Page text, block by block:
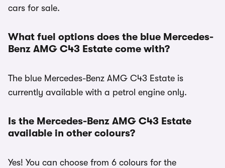
cars for sale.
What fuel options does the blue Mercedes-
Benz AMG C43 Estate come with?
The blue Mercedes-Benz AMG C43 Estate is
currently available with a petrol engine only.
Is the Mercedes-Benz AMG C43 Estate
available in other colours?
Yes! You can choose from 6 colours for the